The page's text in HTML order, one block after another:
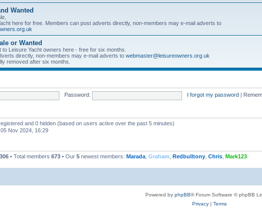
Wanted
here for free. Members can post adverts directly, non-members may e-mail adverts to
or Wanted
to Leisure Yacht owners here - free for six months.
directly, non-members may e-mail adverts to webmaster@leisureowners.org.uk
removed after six months.
Password: I forgot my password
and 0 hidden (based on users active over the past 5 minutes)
Nov 2024, 16:29
• Total members 673 • Our 5 newest members: Marada Graham Redbulltony Chris Mark123
Powered by phpBB® Forum Software © phpBB
Privacy| Terms